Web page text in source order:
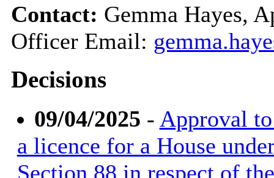
Contact: Gemma Hayes,
Officer Email:
Decisions
09/04/2025 - Approval
a licence for a House
Section 88 in respect of